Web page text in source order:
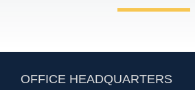
OFFICE HEADQUARTERS